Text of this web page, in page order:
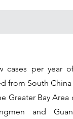
cases per year
from South
Greater Bay
and